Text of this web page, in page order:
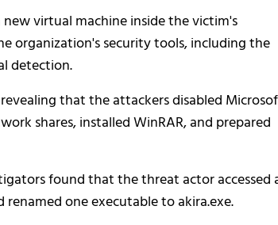
virtual machine inside the victim's
organization's security tools, including the
detection.
that the attackers disabled
shares, installed WinRAR, and prepared
found that the threat actor accessed
one executable to akira.exe.